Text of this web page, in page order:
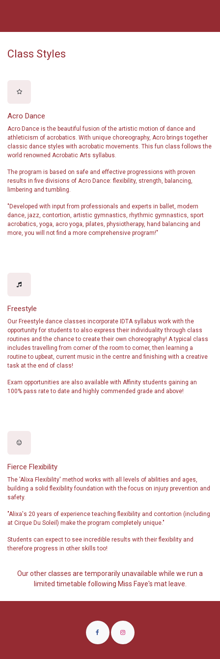
Class Styles
Acro Dance
Acro Dance is the beautiful fusion of the artistic motion of dance and
athleticism of acrobatics. With unique choreography, Acro brings together
classic dance styles with acrobatic movements. This fun class follows the
world renowned Acrobatic Arts syllabus.
The program is based on safe and effective progressions with proven
results in five divisions of Acro Dance: flexibility, strength, balancing,
limbering and tumbling.
"Developed with input from professionals and experts in ballet, modern
dance, jazz, contortion, artistic gymnastics, rhythmic gymnastics, sport
acrobatics, yoga, acro yoga, pilates, physiotherapy, hand balancing and
more, you will not find a more comprehensive program!"
Freestyle
Our Freestyle dance classes incorporate IDTA syllabus work with the
opportunity for students to also express their individuality through class
routines and the chance to create their own choreography! A typical class
includes travelling from corner of the room to corner, then learning a
routine to upbeat, current music in the centre and finishing with a creative
task at the end of class!
Exam opportunities are also available with Affinity students gaining an
100% pass rate to date and highly commended grade and above!
Fierce Flexibility
The 'Alixa Flexibility' method works with all levels of abilities and ages,
building a solid flexibility foundation with the focus on injury prevention and
safety.
"Alixa's 20 years of experience teaching flexibility and contortion (including
at Cirque Du Soleil) make the program completely unique."
Students can expect to see incredible results with their flexibility and
therefore progress in other skills too!
Our other classes are temporarily unavailable while we run a
limited timetable following Miss Faye's mat leave.